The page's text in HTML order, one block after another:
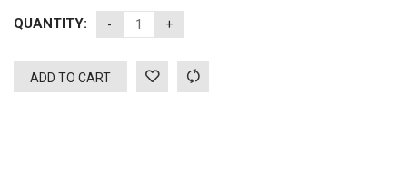
QUANTITY:
ADD TO CART